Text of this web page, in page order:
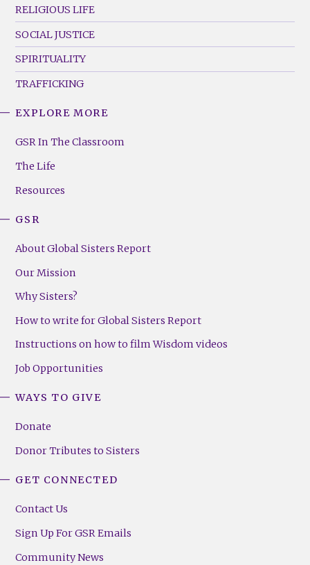
RELIGIOUS LIFE
SOCIAL JUSTICE
SPIRITUALITY
TRAFFICKING
Footer
(Right)
EXPLORE MORE
GSR In The Classroom
The Life
Resources
GSR
About Global Sisters Report
Our Mission
Why Sisters?
How to write for Global Sisters Report
Instructions on how to film Wisdom videos
Job Opportunities
WAYS TO GIVE
Donate
Donor Tributes to Sisters
GET CONNECTED
Contact Us
Sign Up For GSR Emails
Community News